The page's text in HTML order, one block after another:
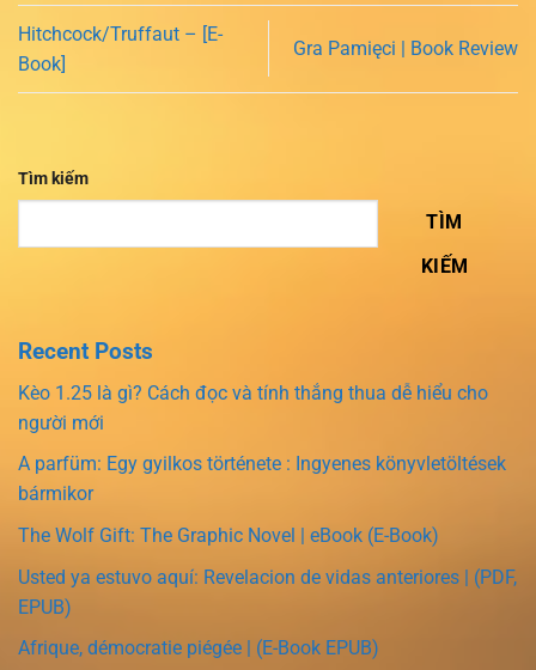
Hitchcock/Truffaut – [E-
Book]
Gra Pamięci | Book Review
Tìm kiếm
TÌM
KIẾM
Recent Posts
Kèo 1.25 là gì? Cách đọc và tính thắng thua dễ hiểu cho
người mới
A parfüm: Egy gyilkos története : Ingyenes könyvletöltések
bármikor
The Wolf Gift: The Graphic Novel | eBook (E-Book)
Usted ya estuvo aquí: Revelacion de vidas anteriores | (PDF,
EPUB)
Afrique, démocratie piégée | (E-Book EPUB)